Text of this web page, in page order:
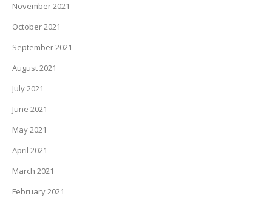
November 2021
October 2021
September 2021
August 2021
July 2021
June 2021
May 2021
April 2021
March 2021
February 2021